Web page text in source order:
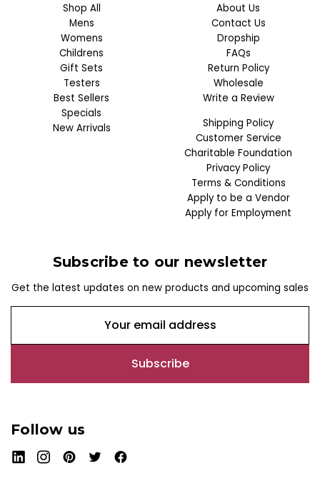
Shop All
Mens
Womens
Childrens
Gift Sets
Testers
Best Sellers
Specials
New Arrivals
About Us
Contact Us
Dropship
FAQs
Return Policy
Wholesale
Write a Review
Shipping Policy
Customer Service
Charitable Foundation
Privacy Policy
Terms & Conditions
Apply to be a Vendor
Apply for Employment
Subscribe to our newsletter
Get the latest updates on new products and upcoming sales
a
l
d
r
e
Follow us